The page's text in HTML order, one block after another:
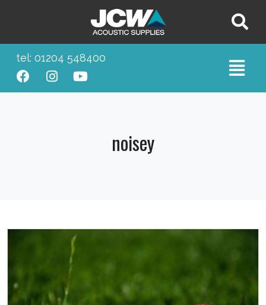
tel: 01204 548400
noisey